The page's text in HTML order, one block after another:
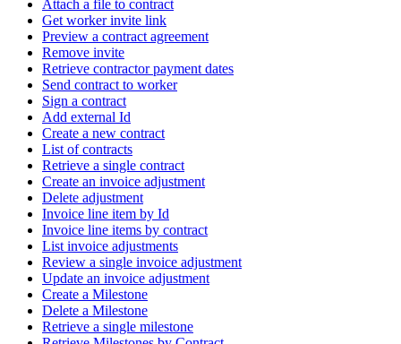
Attach a file to contract
Get worker invite link
Preview a contract agreement
Remove invite
Retrieve contractor payment dates
Send contract to worker
Sign a contract
Add external Id
Create a new contract
List of contracts
Retrieve a single contract
Create an invoice adjustment
Delete adjustment
Invoice line item by Id
Invoice line items by contract
List invoice adjustments
Review a single invoice adjustment
Update an invoice adjustment
Create a Milestone
Delete a Milestone
Retrieve a single milestone